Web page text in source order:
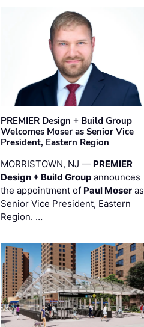
PREMIER Design + Build Group
Welcomes Moser as Senior Vice
President, Eastern Region
MORRISTOWN, NJ — PREMIER
Design + Build Group announces
the appointment of Paul Moser as
Senior Vice President, Eastern
Region. …